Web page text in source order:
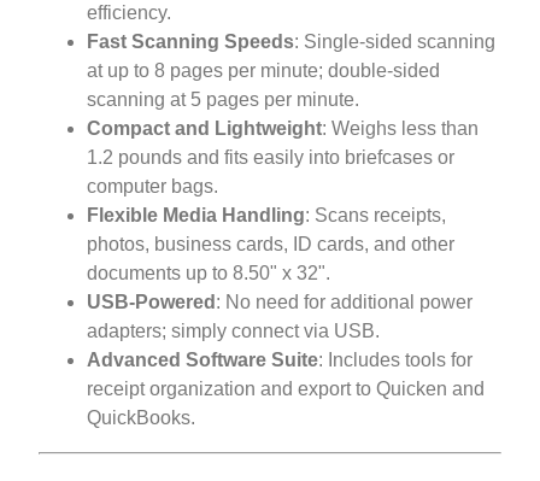
efficiency.
Fast Scanning Speeds: Single-sided scanning
at up to 8 pages per minute; double-sided
scanning at 5 pages per minute.
Compact and Lightweight: Weighs less than
1.2 pounds and fits easily into briefcases or
computer bags.
Flexible Media Handling: Scans receipts,
photos, business cards, ID cards, and other
documents up to 8.50" x 32".
USB-Powered : No need for additional power
adapters; simply connect via USB.
Advanced Software Suite: Includes tools for
receipt organization and export to Quicken and
QuickBooks.